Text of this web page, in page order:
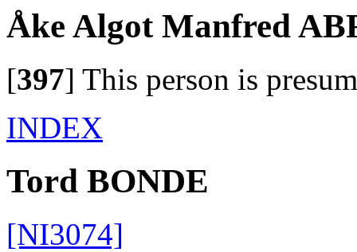
Åke Algot Manfred
[397] This person is
INDEX
Tord BONDE
[NI3074]